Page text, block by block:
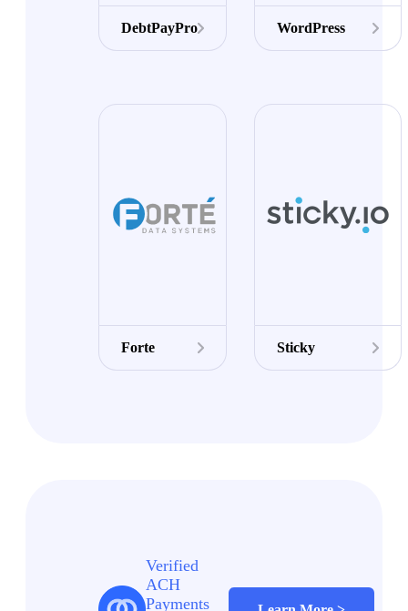
DebtPayPro WordPress
Forte Sticky
Verified
ACH
Payments